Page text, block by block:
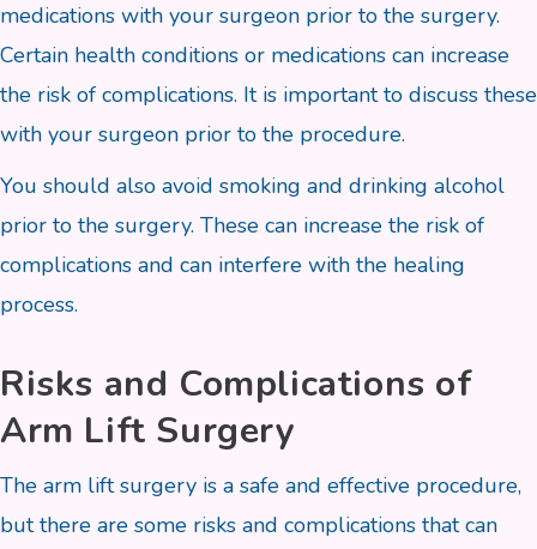
medications with your surgeon prior to the surgery.
Certain health conditions or medications can increase
the risk of complications. It is important to discuss these
with your surgeon prior to the procedure.
You should also avoid smoking and drinking alcohol
prior to the surgery. These can increase the risk of
complications and can interfere with the healing
process.
Risks and Complications of
Arm Lift Surgery
The arm lift surgery is a safe and effective procedure,
but there are some risks and complications that can